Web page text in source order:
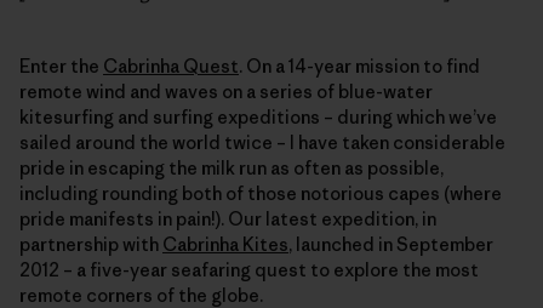
Enter the Cabrinha Quest. On a 14-year mission to find
remote wind and waves on a series of blue-water
kitesurfing and surfing expeditions – during which we’ve
sailed around the world twice – I have taken considerable
pride in escaping the milk run as often as possible,
including rounding both of those notorious capes (where
pride manifests in pain!). Our latest expedition, in
partnership with Cabrinha Kites, launched in September
2012 – a five-year seafaring quest to explore the most
remote corners of the globe.